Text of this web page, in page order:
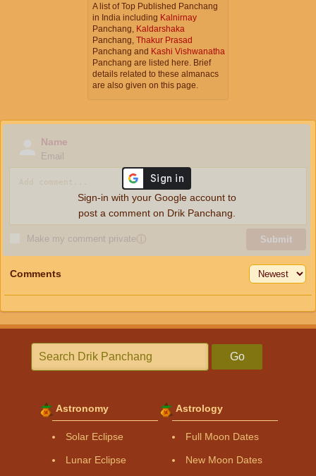
A list of Top Published Panchang
in India including Kalnirnay
Panchang, Kaldarshaka
Panchang, Thakur Prasad
Panchang and Kashi Vishwanatha
Panchang are listed here. Brief
details related to these almanacs
are also given on this page.
Name
Email
Make my comment privateⓘ Submit
Sign-in with your Google account to
post a comment on Drik Panchang.
Comments
Go
Astronomy
Solar Eclipse
Lunar Eclipse
Astrology
Full Moon Dates
New Moon Dates